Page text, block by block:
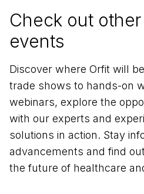
Check out
events
Discover where Orfit will
trade shows to hands-on
webinars, explore the
with our experts and
solutions in action. Stay
advancements and find
the future of healthcare